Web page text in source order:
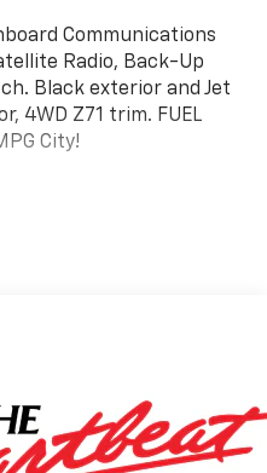
Communications
Radio, Back-Up
Black exterior and Jet
4WD Z71 trim. FUEL
City!
System.
WITH MANUAL
SPRAY-ON,
includes Chevrolet